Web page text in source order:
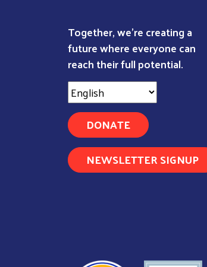
Together, we're creating a
future where everyone can
reach their full potential.
DONATE
NEWSLETTER SIGNUP